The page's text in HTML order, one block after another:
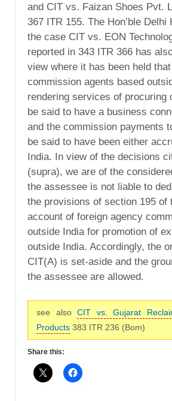
and CIT vs. Faizan Shoes Pvt.
367 ITR 155. The Hon’ble Delhi
the case CIT vs. EON
reported in 343 ITR 366 has
view where it has been held
commission agents based
rendering services of procuring
be said to have a business
and the commission payments
be said to have been either
India. In view of the decisions
(supra), we are of the
the assessee is not liable to
the provisions of section 195 of
account of foreign agency
outside India for promotion of
outside India. Accordingly, the
CIT(A) is set-aside and the
the assessee are allowed.
see alsoCIT vs. Gujarat
Products 383 ITR 236 (Bom)
Share this: